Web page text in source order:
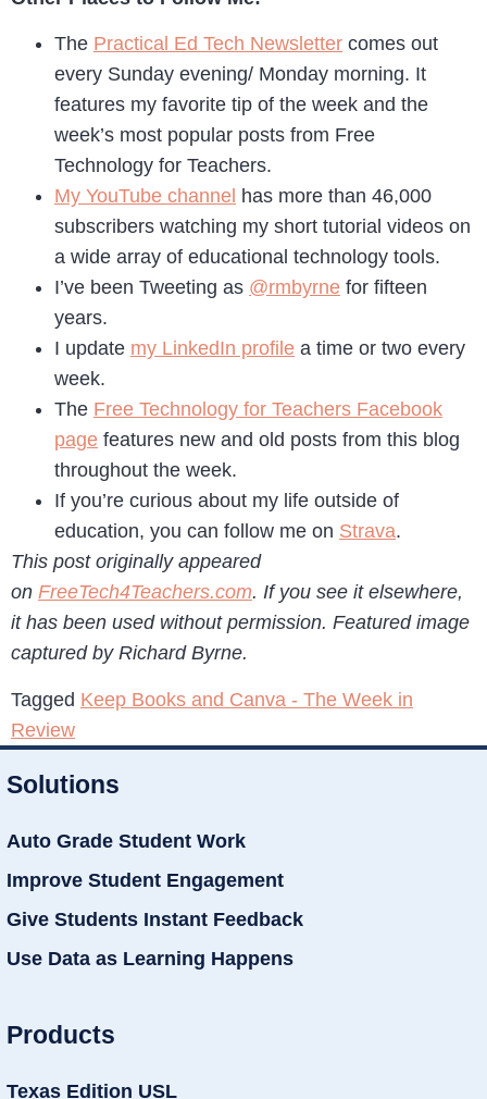
The Practical Ed Tech Newsletter comes out
every Sunday evening/ Monday morning. It
features my favorite tip of the week and the
week’s most popular posts from Free
Technology for Teachers.
My YouTube channel has more than 46,000
subscribers watching my short tutorial videos on
a wide array of educational technology tools.
I’ve been Tweeting as @rmbyrne for fifteen
years.
I update my LinkedIn profile a time or two every
week.
The Free Technology for Teachers Facebook
page features new and old posts from this blog
throughout the week.
If you’re curious about my life outside of
education, you can follow me on Strava.
This post originally appeared
on FreeTech4Teachers.com. If you see it elsewhere,
it has been used without permission. Featured image
captured by Richard Byrne.
Tagged Keep Books and Canva - The Week in
Review
Solutions
Auto Grade Student Work
Improve Student Engagement
Give Students Instant Feedback
Use Data as Learning Happens
Products
Texas Edition USL